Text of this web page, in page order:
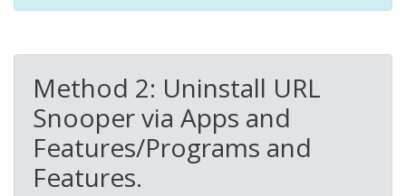
Method 2: Uninstall URL
Snooper via Apps and
Features/Programs and
Features.